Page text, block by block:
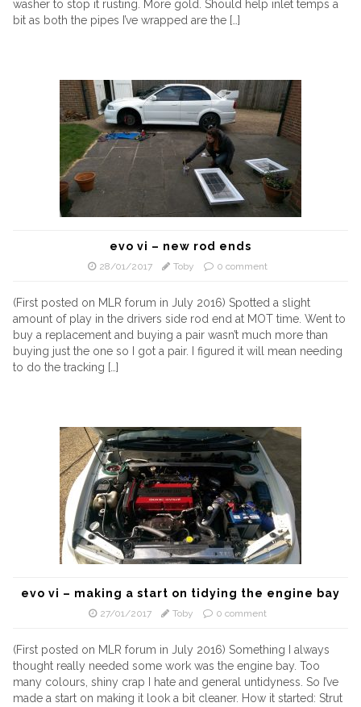
washer to stop it rusting. More gold. Should help inlet temps a
bit as both the pipes I’ve wrapped are the […]
evo vi – new rod ends
28/01/2017 Toby 0 comment
(First posted on MLR forum in July 2016) Spotted a slight
amount of play in the drivers side rod end at MOT time. Went to
buy a replacement and buying a pair wasn’t much more than
buying just the one so I got a pair. I figured it will mean needing
to do the tracking […]
evo vi – making a start on tidying the engine bay
27/01/2017 Toby 0 comment
(First posted on MLR forum in July 2016) Something I always
thought really needed some work was the engine bay. Too
many colours, shiny crap I hate and general untidyness. So I’ve
made a start on making it look a bit cleaner. How it started: Strut